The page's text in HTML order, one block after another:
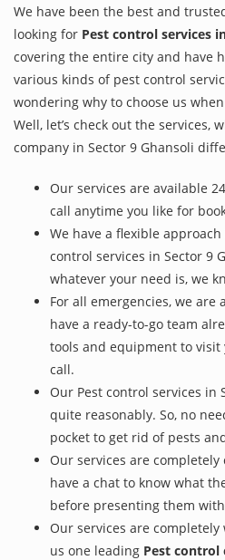
We have been the best and
looking for Pest control services
covering the entire city and have
various kinds of pest control
wondering why to choose us
Well, let’s check out the services,
company in Sector 9 Ghansoli
Our services are available
call anytime you like for
We have a flexible
control services in Sector 9
whatever your need is, we
For all emergencies, we are
have a ready-to-go team
tools and equipment to visit
call.
Our Pest control services in
quite reasonably. So, no
pocket to get rid of pests
Our services are
have a chat to know what
before presenting them
Our services are
us one leading Pest control